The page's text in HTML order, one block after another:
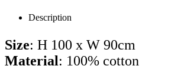
Description
Size: H 100 x W 90cm
Material: 100% cotton